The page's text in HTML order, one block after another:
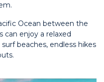
Ocean between the
can enjoy a relaxed
beaches, endless hikes